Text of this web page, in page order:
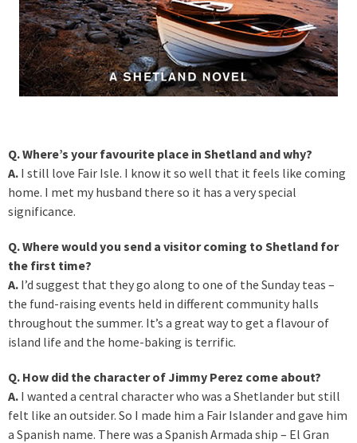
Q. Where’s your favourite place in Shetland and why?
A. I still love Fair Isle. I know it so well that it feels like coming
home. I met my husband there so it has a very special
significance.
Q. Where would you send a visitor coming to Shetland for
the first time?
A. I’d suggest that they go along to one of the Sunday teas –
the fund-raising events held in different community halls
throughout the summer. It’s a great way to get a flavour of
island life and the home-baking is terrific.
Q. How did the character of Jimmy Perez come about?
A. I wanted a central character who was a Shetlander but still
felt like an outsider. So I made him a Fair Islander and gave him
a Spanish name. There was a Spanish Armada ship – El Gran